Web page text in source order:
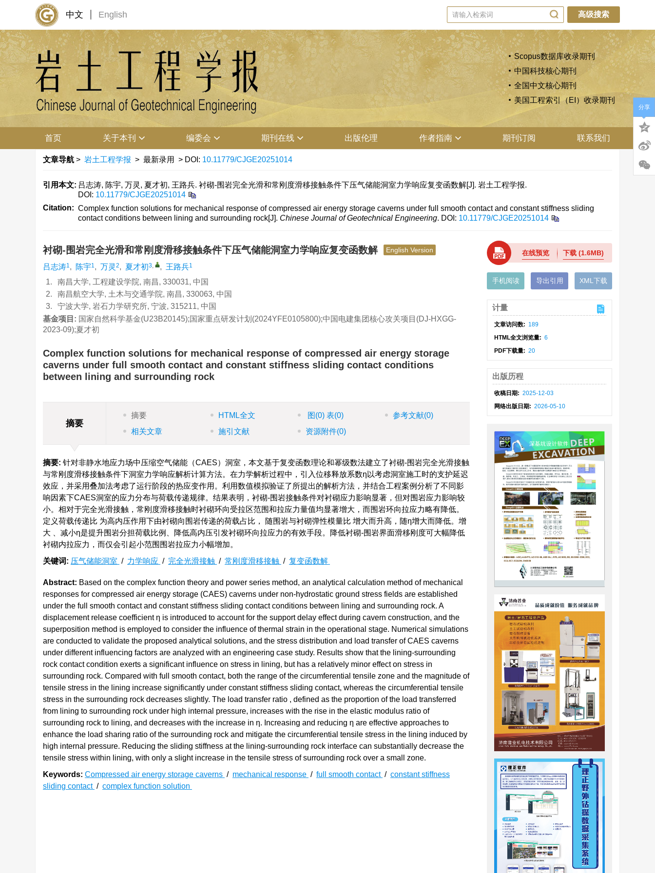
中文 English 高级搜索
Scopus数据库收录期刊
中国科技核心期刊
全国中文核心期刊
美国工程索引（EI）收录期刊
首页 关于本刊 编委会 期刊在线 出版伦理 作者指南 期刊订阅 联系我们
文章导航 > 岩土工程学报 > 最新录用 > DOI: 10.11779/CJGE20251014
引用本文: 吕志涛, 陈宇, 万灵, 夏才初, 王路兵. 衬砌-围岩完全光滑和常刚度滑移接触条件下压气储能洞室力学响应复变函数解[J]. 岩土工程学报.
DOI: 10.11779/CJGE20251014
Citation: Complex function solutions for mechanical response of compressed air energy storage caverns under full smooth contact and constant stiffness sliding
contact conditions between lining and surrounding rock[J]. Chinese Journal of Geotechnical Engineering. DOI: 10.11779/CJGE20251014
衬砌-围岩完全光滑和常刚度滑移接触条件下压气储能洞室力学响应复变函数解 English Version
吕志涛1, 陈宇1, 万灵 2, 夏才初3, , 王路兵1
1.
南昌大学, 工程建设学院, 南昌, 330031, 中国
2.
南昌航空大学, 土木与交通学院, 南昌, 330063, 中国
3.
宁波大学, 岩石力学研究所, 宁波, 315211, 中国
基金项目: 国家自然科学基金(U23B20145);国家重点研发计划(2024YFE0105800);中国电建集团核心攻关项目(DJ-HXGG-
2023-09);夏才初
Complex function solutions for mechanical response of compressed air energy storage
caverns under full smooth contact and constant stiffness sliding contact conditions
between lining and surrounding rock
摘要
摘要 HTML全文 图 (0) 表(0) 参考文献(0)
相关文章
施引文献 资源附件(0)
摘要: 针对非静水地应力场中压缩空气储能（CAES）洞室，本文基于复变函数理论和幂级数法建立了衬砌-围岩完全光滑接触
与常刚度滑移接触条件下洞室力学响应解析计算方法。在力学解析过程中，引入位移释放系数η以考虑洞室施工时的支护延迟
效应，并采用叠加法考虑了运行阶段的热应变作用。利用数值模拟验证了所提出的解析方法，并结合工程案例分析了不同影
响因素下CAES洞室的应力分布与荷载传递规律。结果表明，衬砌-围岩接触条件对衬砌应力影响显著，但对围岩应力影响较
小。相对于完全光滑接触，常刚度滑移接触时衬砌环向受拉区范围和拉应力量值均显著增大，而围岩环向拉应力略有降低。
定义荷载传递比 为高内压作用下由衬砌向围岩传递的荷载占比， 随围岩与衬砌弹性模量比 增大而升高，随η增大而降低。增
大 、减小η是提升围岩分担荷载比例、降低高内压引发衬砌环向拉应力的有效手段。降低衬砌-围岩界面滑移刚度可大幅降低
衬砌内拉应力，而仅会引起小范围围岩拉应力小幅增加。
关键词: 压气储能洞室 / 力学响应 / 完全光滑接触 / 常刚度滑移接触 / 复变函数解
Abstract: Based on the complex function theory and power series method, an analytical calculation method of mechanical
responses for compressed air energy storage (CAES) caverns under non-hydrostatic ground stress fields are established
under the full smooth contact and constant stiffness sliding contact conditions between lining and surrounding rock. A
displacement release coefficient η is introduced to account for the support delay effect during cavern construction, and the
superposition method is employed to consider the influence of thermal strain in the operational stage. Numerical simulations
are conducted to validate the proposed analytical solutions, and the stress distribution and load transfer of CAES caverns
under different influencing factors are analyzed with an engineering case study. Results show that the lining-surrounding
rock contact condition exerts a significant influence on stress in lining, but has a relatively minor effect on stress in
surrounding rock. Compared with full smooth contact, both the range of the circumferential tensile zone and the magnitude of
tensile stress in the lining increase significantly under constant stiffness sliding contact, whereas the circumferential tensile
stress in the surrounding rock decreases slightly. The load transfer ratio , defined as the proportion of the load transferred
from lining to surrounding rock under high internal pressure, increases with the rise in the elastic modulus ratio of
surrounding rock to lining, and decreases with the increase in η. Increasing and reducing η are effective approaches to
enhance the load sharing ratio of the surrounding rock and mitigate the circumferential tensile stress in the lining induced by
high internal pressure. Reducing the sliding stiffness at the lining-surrounding rock interface can substantially decrease the
tensile stress within lining, with only a slight increase in the tensile stress of surrounding rock over a small zone.
Keywords: Compressed air energy storage caverns / mechanical response / full smooth contact / constant stiffness
sliding contact / complex function solution
在线预览 下载(1.6MB)
手机阅读 导出引用 XML下载
计量
文章访问数: 189
HTML全文浏览量: 6
PDF下载量: 20
出版历程
收稿日期: 2025-12-03
网络出版日期: 2026-05-10
分享